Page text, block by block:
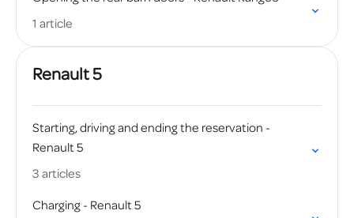
1 article
Renault 5
Starting, driving and ending the reservation -
Renault 5
3 articles
Charging - Renault 5